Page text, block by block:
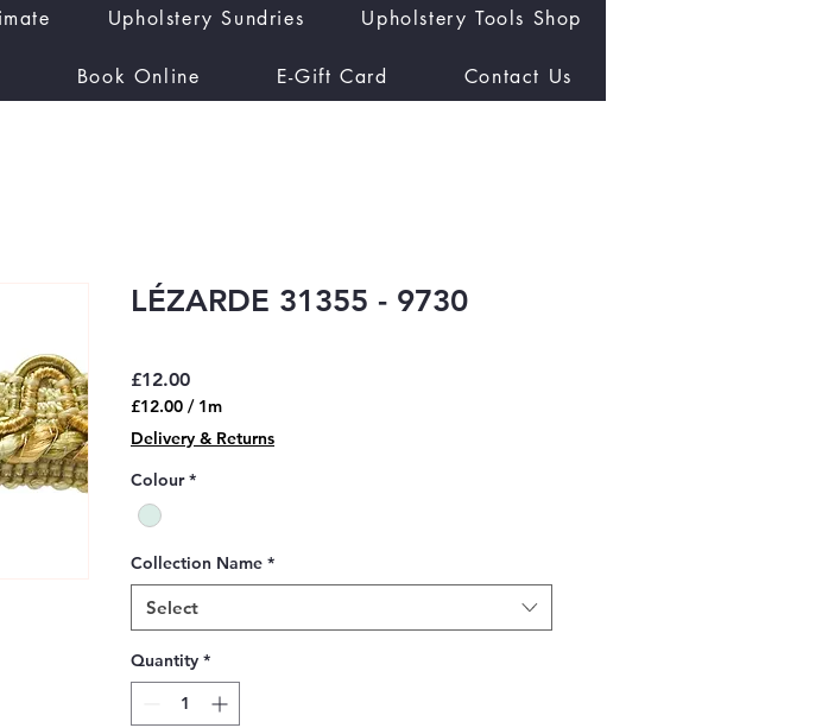
Upholstery Sundries Upholstery Tools Shop
Book Online E-Gift Card Contact Us
LÉZARDE 31355 - 9730
£12.00Price
£12.00 / 1m
£12.00
per
1
Delivery & Returns
Colour *
Collection Name *
Select
Quantity *